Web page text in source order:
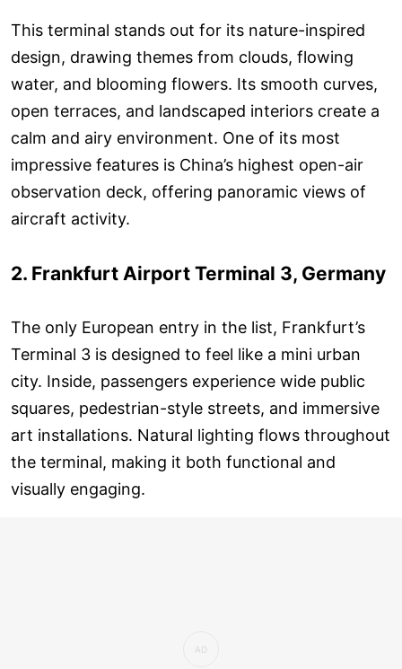
This terminal stands out for its nature-inspired
design, drawing themes from clouds, flowing
water, and blooming flowers. Its smooth curves,
open terraces, and landscaped interiors create a
calm and airy environment. One of its most
impressive features is China’s highest open-air
observation deck, offering panoramic views of
aircraft activity.
2. Frankfurt Airport Terminal 3, Germany
The only European entry in the list, Frankfurt’s
Terminal 3 is designed to feel like a mini urban
city. Inside, passengers experience wide public
squares, pedestrian-style streets, and immersive
art installations. Natural lighting flows throughout
the terminal, making it both functional and
visually engaging.